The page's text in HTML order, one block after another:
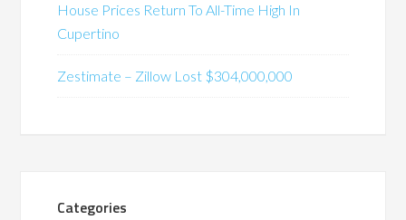
House Prices Return To All-Time High In
Cupertino
Zestimate – Zillow Lost $304,000,000
Categories